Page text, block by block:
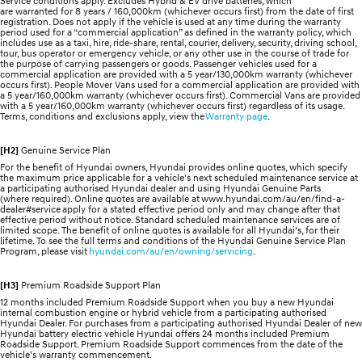
are warranted for 8 years / 160,000km (whichever occurs first) from the date of first
registration. Does not apply if the vehicle is used at any time during the warranty
period used for a “commercial application” as defined in the warranty policy, which
includes use as a taxi, hire, ride-share, rental, courier, delivery, security, driving school,
tour, bus operator or emergency vehicle, or any other use in the course of trade for
the purpose of carrying passengers or goods. Passenger vehicles used for a
commercial application are provided with a 5 year/130,000km warranty (whichever
occurs first). People Mover Vans used for a commercial application are provided with
a 5 year/160,000km warranty (whichever occurs first). Commercial Vans are provided
with a 5 year/160,000km warranty (whichever occurs first) regardless of its usage.
Terms, conditions and exclusions apply, view theWarranty page.
[H2] Genuine Service Plan
For the benefit of Hyundai owners, Hyundai provides online quotes, which specify
the maximum price applicable for a vehicle's next scheduled maintenance service at
a participating authorised Hyundai dealer and using Hyundai Genuine Parts
(where required). Online quotes are available at www.hyundai.com/au/en/find-a-
dealer#service apply for a stated effective period only and may change after that
effective period without notice. Standard scheduled maintenance services are of
limited scope. The benefit of online quotes is available for all Hyundai's, for their
lifetime. To see the full terms and conditions of the Hyundai Genuine Service Plan
Program, please visit hyundai.com/au/en/owning/servicing.
[H3] Premium Roadside Support Plan
12 months included Premium Roadside Support when you buy a new Hyundai
internal combustion engine or hybrid vehicle from a participating authorised
Hyundai Dealer. For purchases from a participating authorised Hyundai Dealer of new
Hyundai battery electric vehicle Hyundai offers 24 months included Premium
Roadside Support. Premium Roadside Support commences from the date of the
vehicle’s warranty commencement.